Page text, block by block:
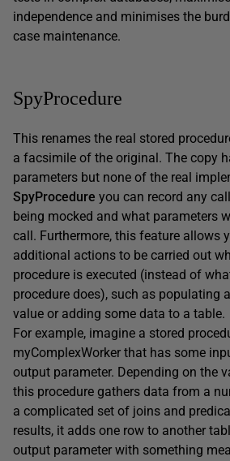
independence and minimises the
case maintenance.
SpyProcedure
This renames the real stored
a facsimile of the original. The copy
parameters but none of the real
SpyProcedure you can record any
being mocked and what parameters
call. Furthermore, this feature allows
additional actions to be carried out
procedure is executed (instead of
procedure does), such as populating
value or adding some data to a table.
For example, imagine a stored
myComplexWorker that has some
output parameter. Depending on the
this procedure gathers data from a
a complicated set of joins and
results, it adds one row to another
output parameter with something